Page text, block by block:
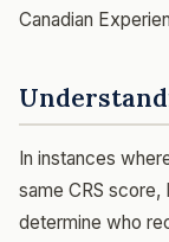
Canadian
In instances
same CRS score,
determine who